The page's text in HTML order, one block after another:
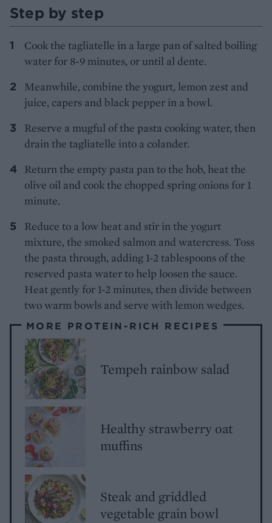
Step by step
Cook the tagliatelle in a large pan of salted boiling
water for 8-9 minutes, or until al dente.
Meanwhile, combine the yogurt, lemon zest and
juice, capers and black pepper in a bowl.
Reserve a mugful of the pasta cooking water, then
drain the tagliatelle into a colander.
Return the empty pasta pan to the hob, heat the
olive oil and cook the chopped spring onions for 1
minute.
Reduce to a low heat and stir in the yogurt
mixture, the smoked salmon and watercress. Toss
the pasta through, adding 1-2 tablespoons of the
reserved pasta water to help loosen the sauce.
Heat gently for 1-2 minutes, then divide between
two warm bowls and serve with lemon wedges.
MORE PROTEIN-RICH RECIPES
Tempeh rainbow salad
Healthy strawberry oat
muffins
Steak and griddled
vegetable grain bowl